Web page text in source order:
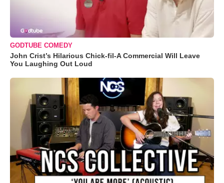
GODTUBE COMEDY
John Crist’s Hilarious Chick-fil-A Commercial Will Leave
You Laughing Out Loud